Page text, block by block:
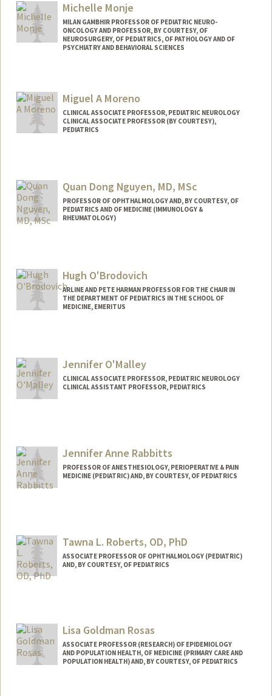
Michelle Monje
MILAN GAMBHIR PROFESSOR OF PEDIATRIC NEURO-
ONCOLOGY AND PROFESSOR, BY COURTESY, OF
NEUROSURGERY, OF PEDIATRICS, OF PATHOLOGY AND OF
PSYCHIATRY AND BEHAVIORAL SCIENCES
Miguel A Moreno
CLINICAL ASSOCIATE PROFESSOR, PEDIATRIC NEUROLOGY
CLINICAL ASSOCIATE PROFESSOR (BY COURTESY),
PEDIATRICS
Quan Dong Nguyen, MD, MSc
PROFESSOR OF OPHTHALMOLOGY AND, BY COURTESY, OF
PEDIATRICS AND OF MEDICINE (IMMUNOLOGY &
RHEUMATOLOGY)
Hugh O'Brodovich
ARLINE AND PETE HARMAN PROFESSOR FOR THE CHAIR IN
THE DEPARTMENT OF PEDIATRICS IN THE SCHOOL OF
MEDICINE, EMERITUS
Jennifer O'Malley
CLINICAL ASSOCIATE PROFESSOR, PEDIATRIC NEUROLOGY
CLINICAL ASSISTANT PROFESSOR, PEDIATRICS
Jennifer Anne Rabbitts
PROFESSOR OF ANESTHESIOLOGY, PERIOPERATIVE & PAIN
MEDICINE (PEDIATRIC) AND, BY COURTESY, OF PEDIATRICS
Tawna L. Roberts, OD, PhD
ASSOCIATE PROFESSOR OF OPHTHALMOLOGY (PEDIATRIC)
AND, BY COURTESY, OF PEDIATRICS
Lisa Goldman Rosas
ASSOCIATE PROFESSOR (RESEARCH) OF EPIDEMIOLOGY
AND POPULATION HEALTH, OF MEDICINE (PRIMARY CARE AND
POPULATION HEALTH) AND, BY COURTESY, OF PEDIATRICS